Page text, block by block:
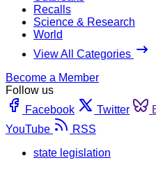
Recalls
Science & Research
World
View All Categories
Become a Member
Follow us
Facebook
Twitter
YouTube
RSS
state legislation